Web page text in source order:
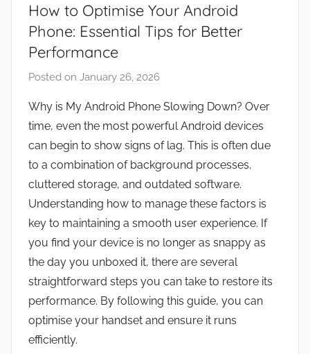
How to Optimise Your Android
Phone: Essential Tips for Better
Performance
Posted on January 26, 2026
J
o
n
Why is My Android Phone Slowing Down? Over
time, even the most powerful Android devices
can begin to show signs of lag. This is often due
to a combination of background processes,
cluttered storage, and outdated software.
Understanding how to manage these factors is
key to maintaining a smooth user experience. If
you find your device is no longer as snappy as
the day you unboxed it, there are several
straightforward steps you can take to restore its
performance. By following this guide, you can
optimise your handset and ensure it runs
efficiently.